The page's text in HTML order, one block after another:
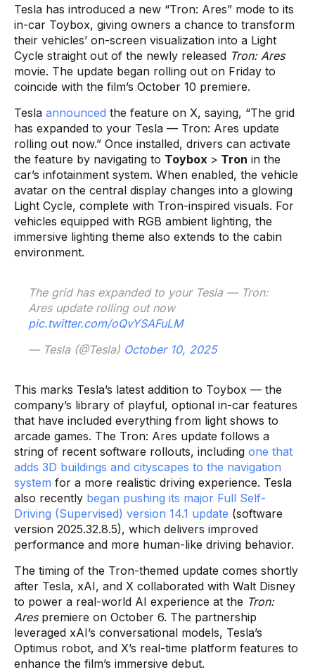
Tesla has introduced a new “Tron: Ares” mode to its
in-car Toybox, giving owners a chance to transform
their vehicles’ on-screen visualization into a Light
Cycle straight out of the newly released Tron: Ares
movie. The update began rolling out on Friday to
coincide with the film’s October 10 premiere.
Tesla announced the feature on X, saying, “The grid
has expanded to your Tesla — Tron: Ares update
rolling out now.” Once installed, drivers can activate
the feature by navigating to Toybox > Tron in the
car’s infotainment system. When enabled, the vehicle
avatar on the central display changes into a glowing
Light Cycle, complete with Tron-inspired visuals. For
vehicles equipped with RGB ambient lighting, the
immersive lighting theme also extends to the cabin
environment.
The grid has expanded to your Tesla — Tron:
Ares update rolling out now
pic.twitter.com/oQvYSAFuLM
— Tesla (@Tesla) October 10, 2025
This marks Tesla’s latest addition to Toybox — the
company’s library of playful, optional in-car features
that have included everything from light shows to
arcade games. The Tron: Ares update follows a
string of recent software rollouts, including one that
adds 3D buildings and cityscapes to the navigation
system for a more realistic driving experience. Tesla
also recently began pushing its major Full Self-
Driving (Supervised) version 14.1 update (software
version 2025.32.8.5), which delivers improved
performance and more human-like driving behavior.
The timing of the Tron-themed update comes shortly
after Tesla, xAI, and X collaborated with Walt Disney
to power a real-world AI experience at the Tron:
Arespremiere on October 6. The partnership
leveraged xAI’s conversational models, Tesla’s
Optimus robot, and X’s real-time platform features to
enhance the film’s immersive debut.